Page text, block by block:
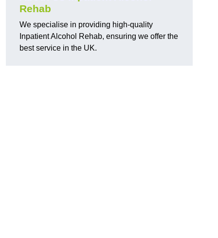
Rehab
We specialise in providing high-quality
Inpatient Alcohol Rehab, ensuring we offer the
best service in the UK.